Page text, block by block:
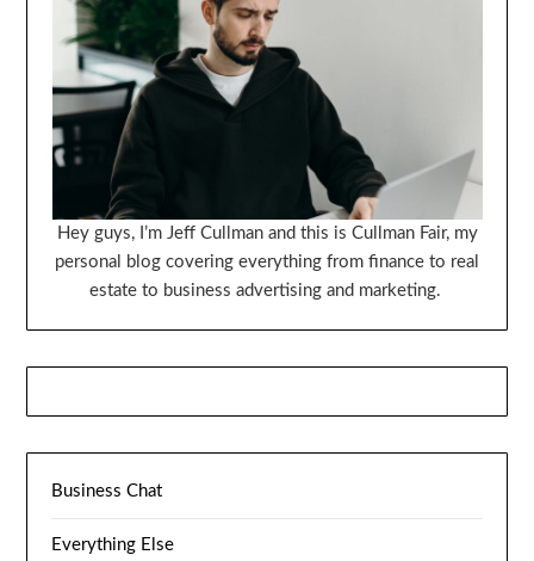
Hey guys, I’m Jeff Cullman and this is Cullman Fair, my
personal blog covering everything from finance to real
estate to business advertising and marketing.
Business Chat
Everything Else